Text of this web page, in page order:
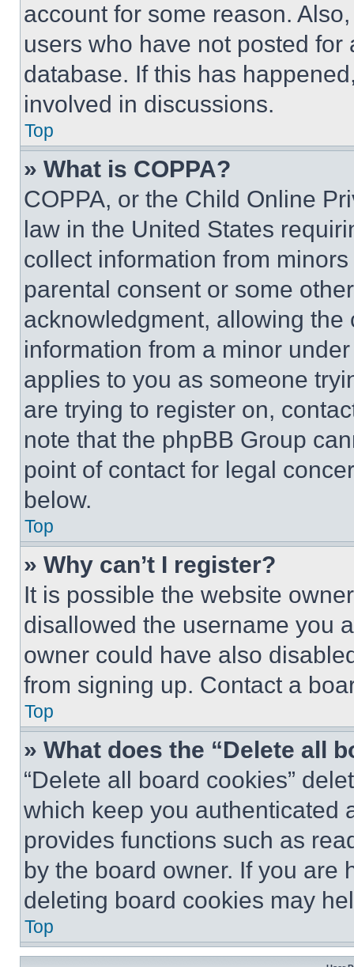
account for some reason.
users who have not posted
database. If this has
involved in discussions.
Top
» What is COPPA?
COPPA, or the Child Online
law in the United States
collect information from
parental consent or some
acknowledgment, allowing
information from a minor
applies to you as someone
are trying to register on,
note that the phpBB Group
point of contact for legal
below.
Top
» Why can’t I register?
It is possible the website
disallowed the username you
owner could have also
from signing up. Contact a
Top
» What does the “Delete all
“Delete all board cookies”
which keep you authenticated
provides functions such as
by the board owner. If you are
deleting board cookies may
Top